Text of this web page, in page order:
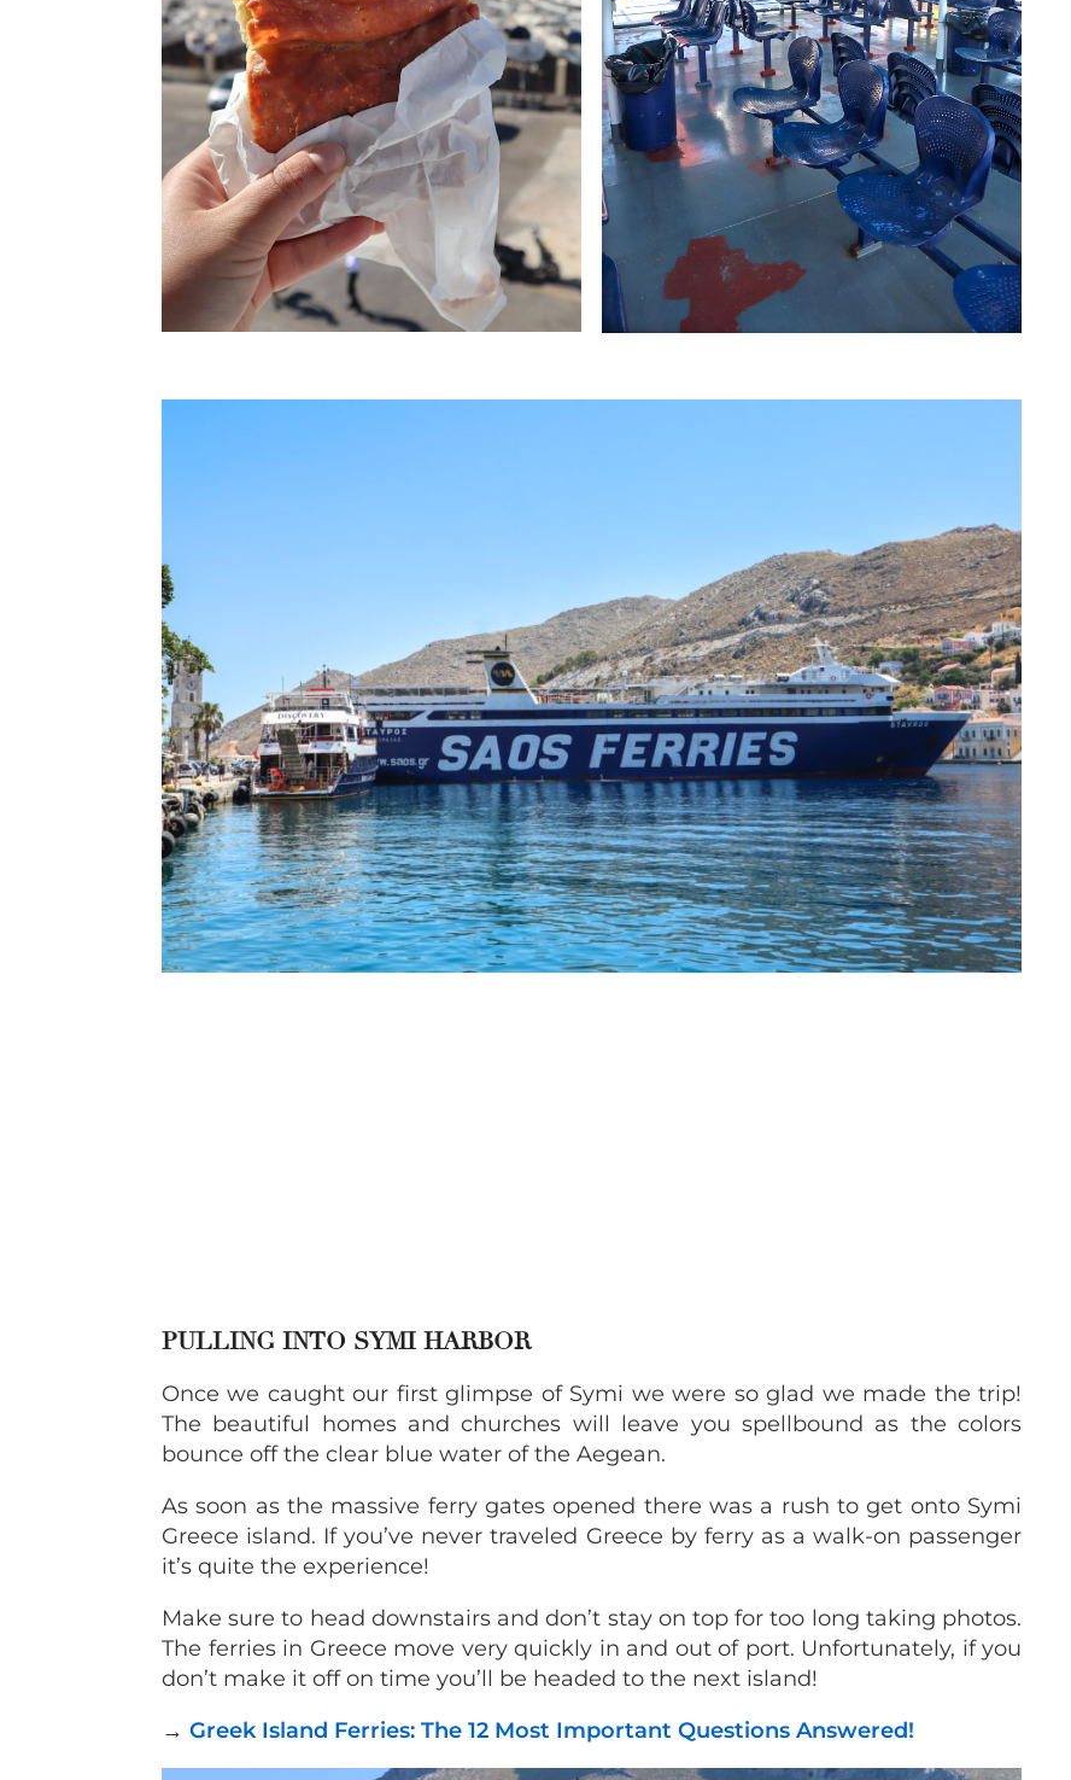
PULLING INTO SYMI HARBOR
Once we caught our first glimpse of Symi we were so glad we made the trip!
The beautiful homes and churches will leave you spellbound as the colors
bounce off the clear blue water of the Aegean.
As soon as the massive ferry gates opened there was a rush to get onto Symi
Greece island. If you’ve never traveled Greece by ferry as a walk-on passenger
it’s quite the experience!
Make sure to head downstairs and don’t stay on top for too long taking photos.
The ferries in Greece move very quickly in and out of port. Unfortunately, if you
don’t make it off on time you’ll be headed to the next island!
→ Greek Island Ferries: The 12 Most Important Questions Answered!